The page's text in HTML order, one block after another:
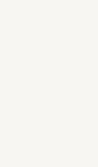
Illustrations-3